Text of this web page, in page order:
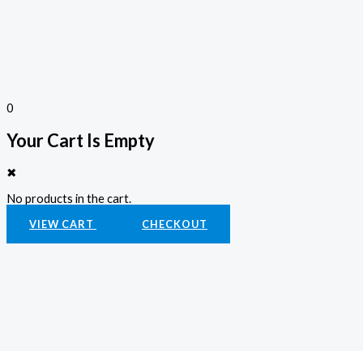
0
Your Cart Is Empty
✖
No products in the cart.
VIEW CART CHECKOUT